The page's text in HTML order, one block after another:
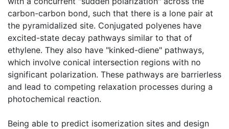
carbon-carbon bond, such that there is a lone pair at
the pyramidalized site. Conjugated polyenes have
excited-state decay pathways similar to that of
ethylene. They also have "kinked-diene" pathways,
which involve conical intersection regions with no
significant polarization. These pathways are barrierless
and lead to competing relaxation processes during a
photochemical reaction.
Being able to predict isomerization sites and design